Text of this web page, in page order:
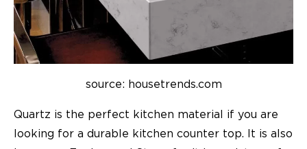
source: housetrends.com
Quartz is the perfect kitchen material if you are
looking for a durable kitchen counter top. It is also